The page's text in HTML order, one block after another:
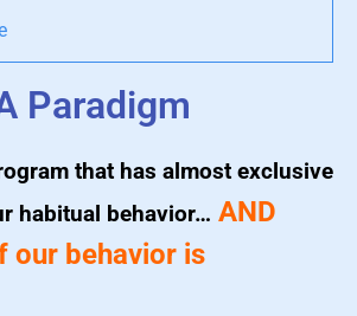
Paradigm
that has almost exclusive
habitual behavior… AND
our behavior is